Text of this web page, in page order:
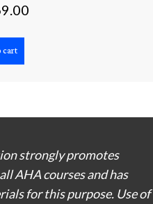
cart
strongly promotes
AHA courses and has
for this purpose. Use of